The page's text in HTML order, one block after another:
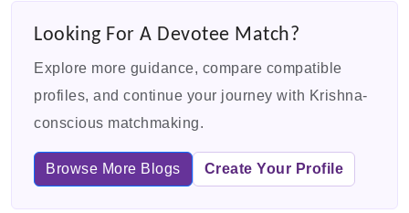
Looking For A Devotee Match?
Explore more guidance, compare compatible
profiles, and continue your journey with Krishna-
conscious matchmaking.
Browse More Blogs Create Your Profile